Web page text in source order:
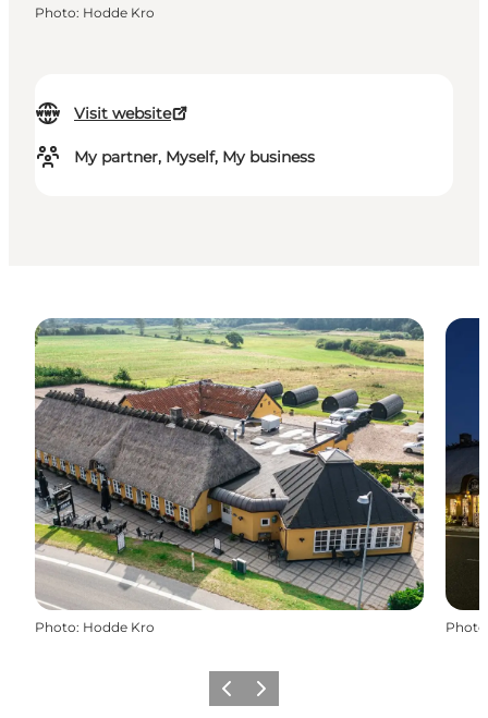
Visit website
My partner, Myself, My business
Photo: Hodde Kro
Photo: Hodde Kro Photo
Previous
Next